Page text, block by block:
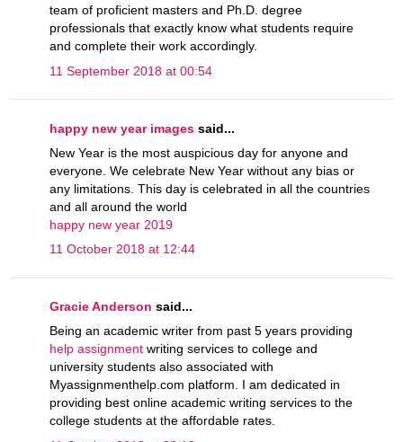
team of proficient masters and Ph.D. degree
professionals that exactly know what students require
and complete their work accordingly.
11 September 2018 at 00:54
happy new year images said...
New Year is the most auspicious day for anyone and
everyone. We celebrate New Year without any bias or
any limitations. This day is celebrated in all the countries
and all around the world
happy new year 2019
11 October 2018 at 12:44
Gracie Anderson said...
Being an academic writer from past 5 years providing
help assignment writing services to college and
university students also associated with
Myassignmenthelp.com platform. I am dedicated in
providing best online academic writing services to the
college students at the affordable rates.